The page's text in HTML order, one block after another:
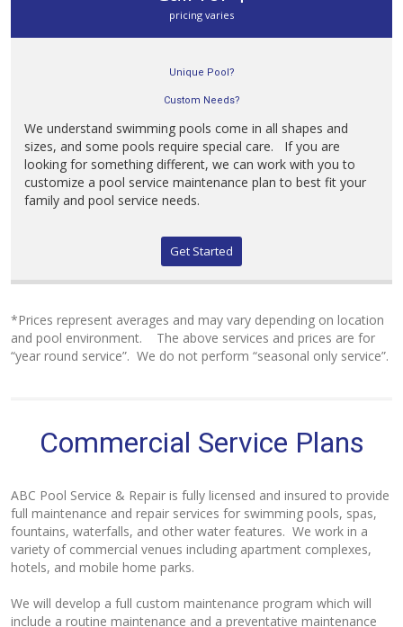
pricing varies
Unique Pool?
Custom Needs?
We understand swimming pools come in all shapes and
sizes, and some pools require special care. If you are
looking for something different, we can work with you to
customize a pool service maintenance plan to best fit your
family and pool service needs.
Get Started
*Prices represent averages and may vary depending on location
and pool environment. The above services and prices are for
“year round service”. We do not perform “seasonal only service”.
Commercial Service Plans
ABC Pool Service & Repair is fully licensed and insured to provide
full maintenance and repair services for swimming pools, spas,
fountains, waterfalls, and other water features. We work in a
variety of commercial venues including apartment complexes,
hotels, and mobile home parks.
We will develop a full custom maintenance program which will
include a routine maintenance and a preventative maintenance